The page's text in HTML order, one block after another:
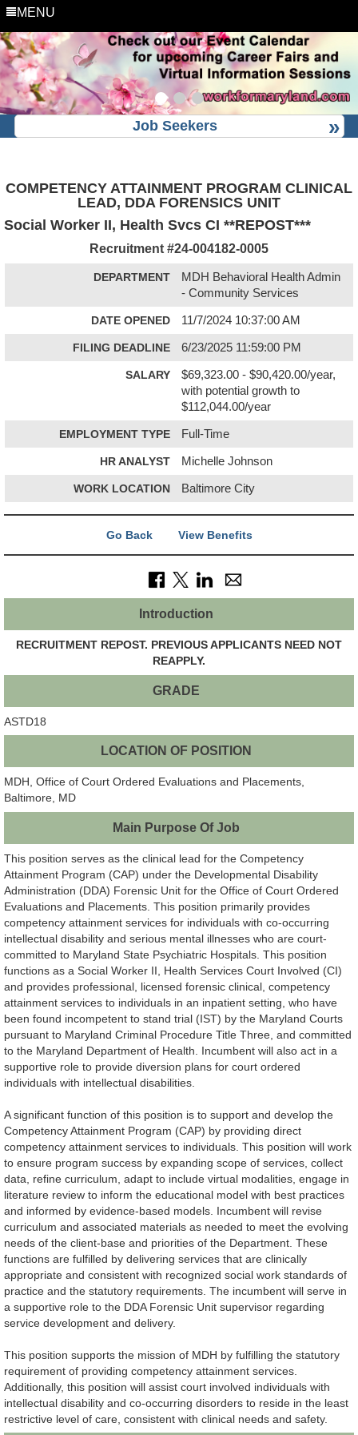
MENU
Job Seekers
COMPETENCY ATTAINMENT PROGRAM CLINICAL
LEAD, DDA FORENSICS UNIT
Social Worker II, Health Svcs CI **REPOST***
Recruitment #24-004182-0005
DEPARTMENT
MDH Behavioral Health Admin
- Community Services
DATE OPENED 11/7/2024 10:37:00 AM
FILING DEADLINE 6/23/2025 11:59:00 PM
SALARY
$69,323.00 - $90,420.00/year,
with potential growth to
$112,044.00/year
EMPLOYMENT TYPE Full-Time
HR ANALYST Michelle Johnson
WORK LOCATION Baltimore City
Go Back View Benefits
Introduction
RECRUITMENT REPOST. PREVIOUS APPLICANTS NEED NOT
REAPPLY.
GRADE
ASTD18
LOCATION OF POSITION
MDH, Office of Court Ordered Evaluations and Placements,
Baltimore, MD
Main Purpose Of Job
This position serves as the clinical lead for the Competency
Attainment Program (CAP) under the Developmental Disability
Administration (DDA) Forensic Unit for the Office of Court Ordered
Evaluations and Placements. This position primarily provides
competency attainment services for individuals with co-occurring
intellectual disability and serious mental illnesses who are court-
committed to Maryland State Psychiatric Hospitals. This position
functions as a Social Worker II, Health Services Court Involved (CI)
and provides professional, licensed forensic clinical, competency
attainment services to individuals in an inpatient setting, who have
been found incompetent to stand trial (IST) by the Maryland Courts
pursuant to Maryland Criminal Procedure Title Three, and committed
to the Maryland Department of Health. Incumbent will also act in a
supportive role to provide diversion plans for court ordered
individuals with intellectual disabilities.
A significant function of this position is to support and develop the
Competency Attainment Program (CAP) by providing direct
competency attainment services to individuals. This position will work
to ensure program success by expanding scope of services, collect
data, refine curriculum, adapt to include virtual modalities, engage in
literature review to inform the educational model with best practices
and informed by evidence-based models. Incumbent will revise
curriculum and associated materials as needed to meet the evolving
needs of the client-base and priorities of the Department. These
functions are fulfilled by delivering services that are clinically
appropriate and consistent with recognized social work standards of
practice and the statutory requirements. The incumbent will serve in
a supportive role to the DDA Forensic Unit supervisor regarding
service development and delivery.
This position supports the mission of MDH by fulfilling the statutory
requirement of providing competency attainment services.
Additionally, this position will assist court involved individuals with
intellectual disability and co-occurring disorders to reside in the least
restrictive level of care, consistent with clinical needs and safety.